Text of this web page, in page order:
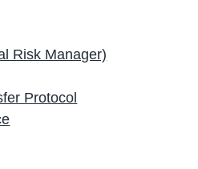
Risk Manager)
Protocol